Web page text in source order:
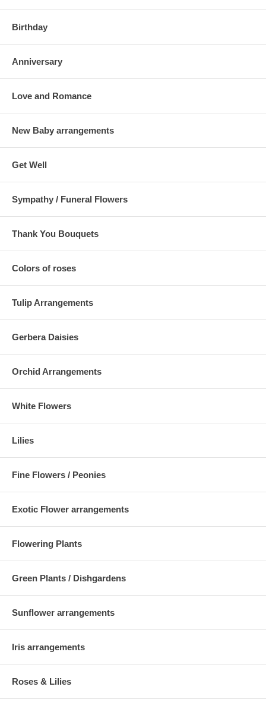
Birthday
Anniversary
Love and Romance
New Baby arrangements
Get Well
Sympathy / Funeral Flowers
Thank You Bouquets
Colors of roses
Tulip Arrangements
Gerbera Daisies
Orchid Arrangements
White Flowers
Lilies
Fine Flowers / Peonies
Exotic Flower arrangements
Flowering Plants
Green Plants / Dishgardens
Sunflower arrangements
Iris arrangements
Roses & Lilies